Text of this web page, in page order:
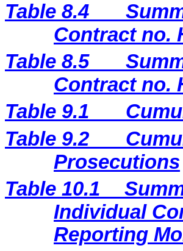
Table 8.4
Contract no.
Table 8.5
Contract no.
Table 9.1
Table 9.2
Prosecutions
Table 10.1
Individual
Reporting